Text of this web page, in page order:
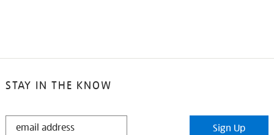
STAY IN THE KNOW
STAY
Sign Up